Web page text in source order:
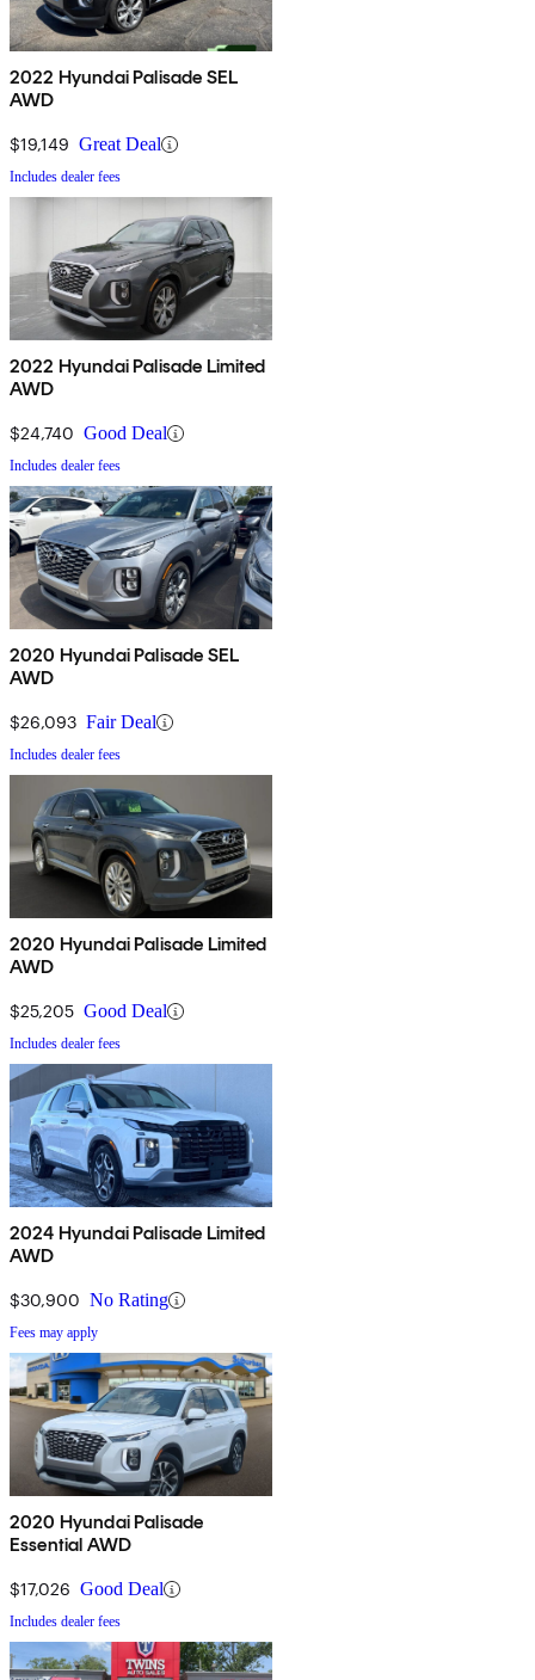
2022 Hyundai Palisade SEL
AWD
$19,149 Great Deal
Includes dealer fees
2022 Hyundai Palisade Limited
AWD
$24,740 Good Deal
Includes dealer fees
2020 Hyundai Palisade SEL
AWD
$26,093 Fair Deal
Includes dealer fees
2020 Hyundai Palisade Limited
AWD
$25,205 Good Deal
Includes dealer fees
2024 Hyundai Palisade Limited
AWD
$30,900 No Rating
Fees may apply
2020 Hyundai Palisade
Essential AWD
$17,026 Good Deal
Includes dealer fees